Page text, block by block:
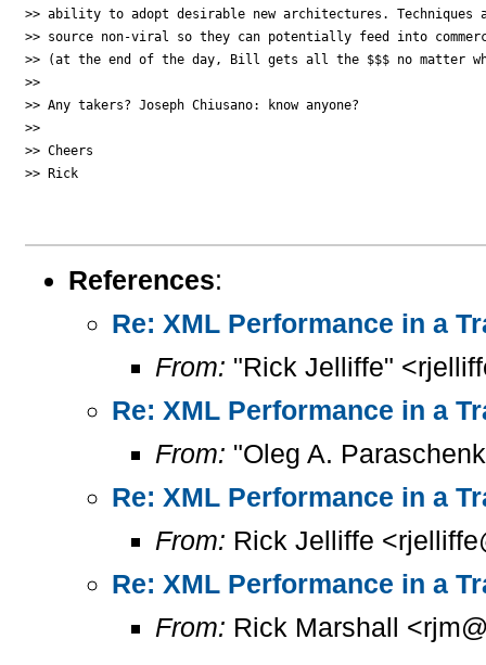
>> ability to adopt desirable new architectures. Techniques
>> source non-viral so they can potentially feed into
>> (at the end of the day, Bill gets all the $$$ no matter
>>
>> Any takers? Joseph Chiusano: know anyone?
>>
>> Cheers
>> Rick
References:
Re: XML Performance in a
From: "Rick Jelliffe"
Re: XML Performance in a
From: "Oleg A.
Re: XML Performance in a
From: Rick Jelliffe
Re: XML Performance in a
From: Rick Marshall